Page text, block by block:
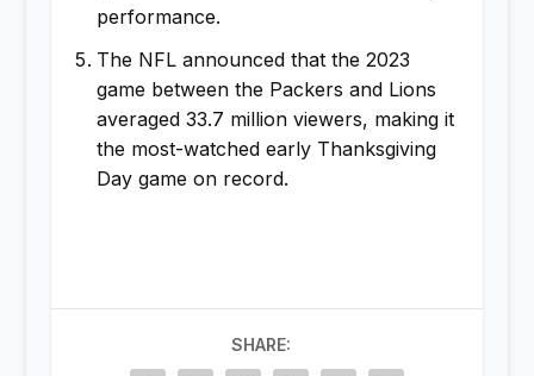
performance.
The NFL announced that the 2023
game between the Packers and Lions
averaged 33.7 million viewers, making it
the most-watched early Thanksgiving
Day game on record.
SHARE: